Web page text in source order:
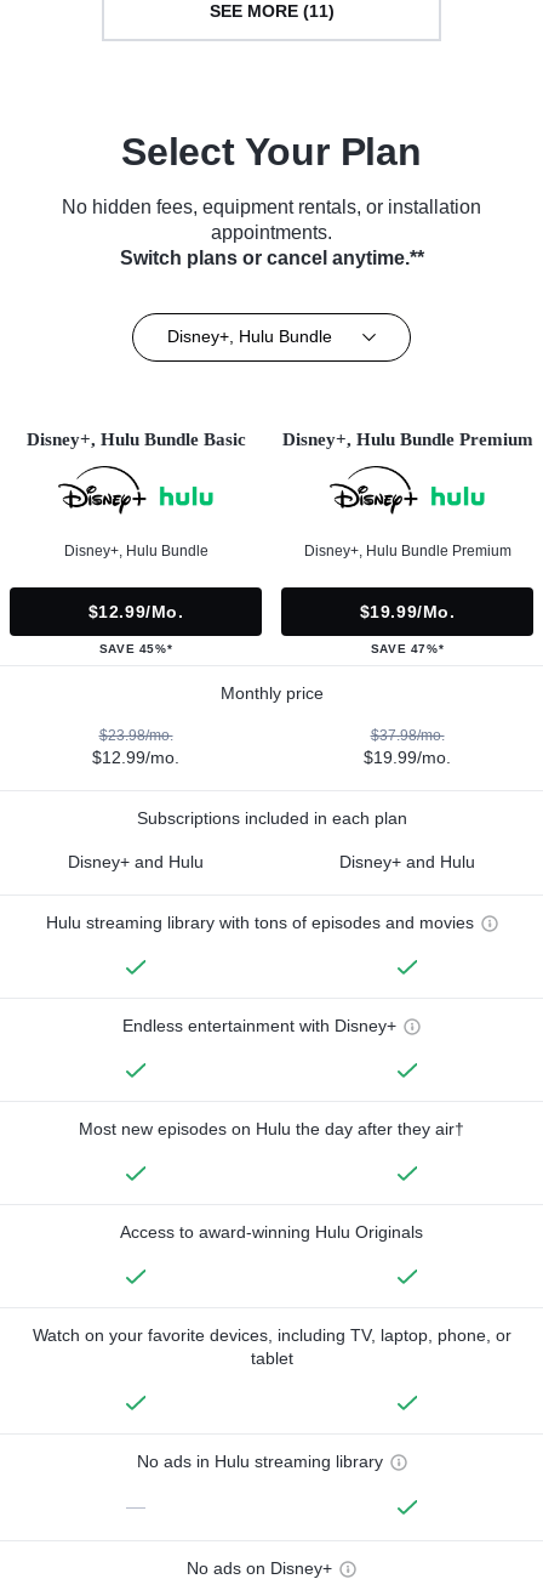
SEE MORE (11)
Select Your Plan
No hidden fees, equipment rentals, or installation
appointments.
Switch plans or cancel anytime.**
Disney+, Hulu Bundle
Disney+, Hulu Bundle Basic
Disney+, Hulu Bundle
$12.99/mo.
SAVE 45%*
Disney+, Hulu Bundle Premium
Disney+, Hulu Bundle Premium
$19.99/mo.
SAVE 47%*
Monthly price
$23.98/mo.
$12.99/mo.
$37.98/mo.
$19.99/mo.
Subscriptions included in each plan
Disney+ and Hulu Disney+ and Hulu
Hulu streaming library with tons of episodes and movies
Endless entertainment with Disney+
Most new episodes on Hulu the day after they air†
Access to award-winning Hulu Originals
Watch on your favorite devices, including TV, laptop, phone, or
tablet
No ads in Hulu streaming library
—
No ads on Disney+